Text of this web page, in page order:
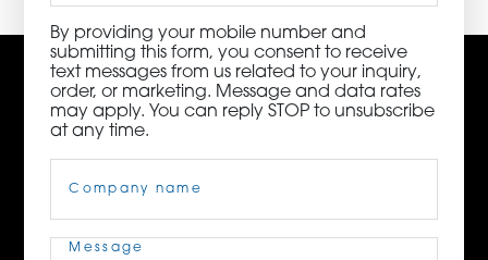
By providing your mobile number and
submitting this form, you consent to receive
text messages from us related to your inquiry,
order, or marketing. Message and data rates
may apply. You can reply STOP to unsubscribe
at any time.
Name(Required)
Message(Required)